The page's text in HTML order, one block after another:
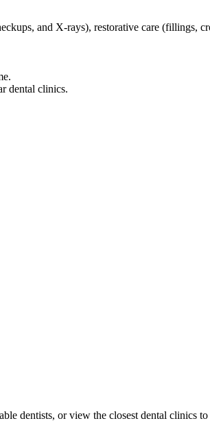
and X-rays), restorative care (fillings,
dental clinics.
dentists, or view the closest dental clinics